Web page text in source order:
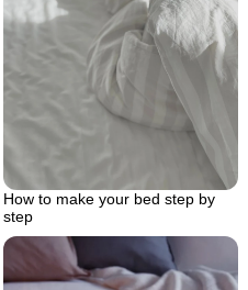
How to make your bed step by
step